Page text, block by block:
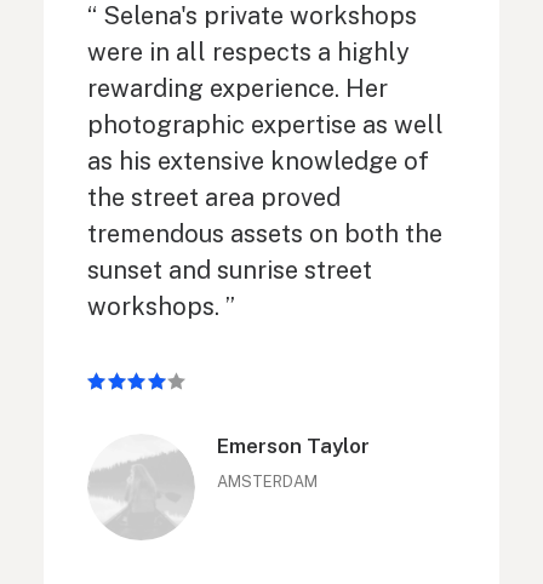
“ Selena's private workshops
were in all respects a highly
rewarding experience. Her
photographic expertise as well
as his extensive knowledge of
the street area proved
tremendous assets on both the
sunset and sunrise street
workshops. ”
Emerson Taylor
AMSTERDAM